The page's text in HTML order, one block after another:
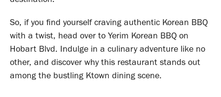
So, if you find yourself craving authentic Korean BBQ
with a twist, head over to Yerim Korean BBQ on
Hobart Blvd. Indulge in a culinary adventure like no
other, and discover why this restaurant stands out
among the bustling Ktown dining scene.